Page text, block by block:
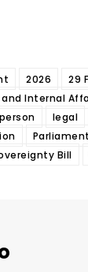
2026 29
Internal
legal
Bill